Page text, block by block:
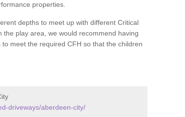
properties.
depths to meet up with different Critical
play area, we would recommend having
meet the required CFH so that the children
driveways/aberdeen-city/